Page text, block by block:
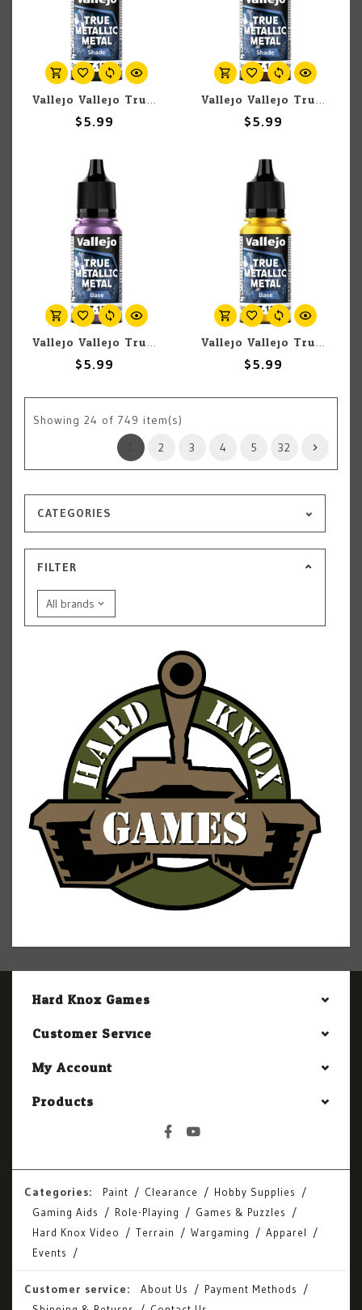
Vallejo Vallejo True Metallic Metal Shade 77.154 Dusken Green 18ml
$5.99
Vallejo Vallejo True Metallic Metal Shade 77.144 Ancient Copper 18ml
$5.99
Vallejo Vallejo True Metallic Metal Base 77.128 Amethyst Purple 18ml
$5.99
Vallejo Vallejo True Metallic Metal Base 77.122 Radiant Yellow 18ml
$5.99
Showing 24 of 749 item(s)
2 3 4 5 32
CATEGORIES
FILTER
Hard Knox Games
Customer Service
My Account
Products
Categories: Paint Clearance
Hobby Supplies
Gaming Aids
Role-Playing
Games & Puzzles
Hard Knox Video
Terrain Wargaming
Apparel
Events
Customer service: About Us
Payment Methods